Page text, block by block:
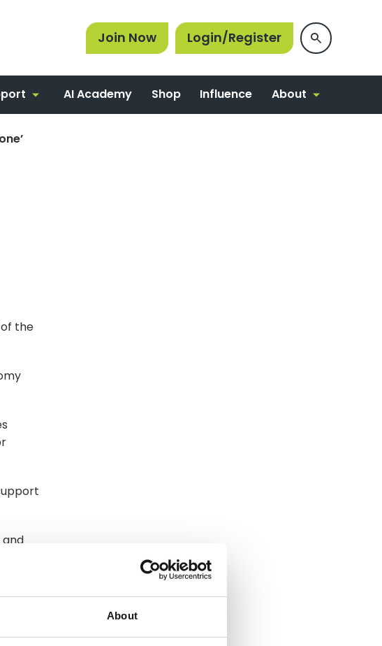
About
Join Now Login/Register
AI Academy Shop Influence About
the